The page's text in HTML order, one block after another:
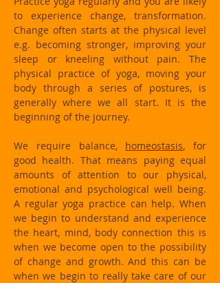
to experience change, transformation.
Change often starts at the physical level
e.g. becoming stronger, improving your
sleep or kneeling without pain. The
physical practice of yoga, moving your
body through a series of postures, is
generally where we all start. It is the
beginning of the journey.
We require balance, homeostasis, for
good health. That means paying equal
amounts of attention to our physical,
emotional and psychological well being.
A regular yoga practice can help. When
we begin to understand and experience
the heart, mind, body connection this is
when we become open to the possibility
of change and growth. And this can be
when we begin to really take care of our